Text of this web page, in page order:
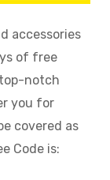
accessories
of free
notch
you for
covered as
Code is: